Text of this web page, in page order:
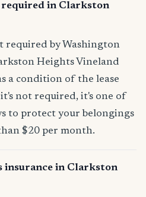
in Clarkston
required by Washington
Heights Vineland
a condition of the lease
not required, it's one of
to protect your belongings
$20 per month.
insurance in Clarkston